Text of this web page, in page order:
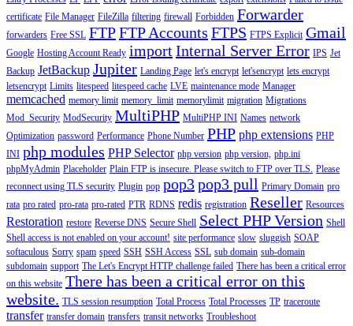
certificate File Manager FileZilla filtering firewall Forbidden Forwarder
forwarders Free SSL FTPFTP Accounts FTPS FTPS Explicit Gmail
Google Hosting Account Ready importInternal Server Error IPS Jet
Backup JetBackup Jupiter Landing Page let's encrypt let'sencrypt lets encrypt
letsencrypt Limits litespeed litespeed cache LVE maintenance mode Manager
memcached memory limit memory_limit memorylimit migration Migrations
Mod_Security ModSecurity MultiPHP MultiPHP INI Names network
Optimization password Performance Phone Number PHP php extensions PHP
INI php modules PHP Selector php version php version, php.ini
phpMyAdmin Placeholder Plain FTP is insecure. Please switch to FTP over TLS. Please
reconnect using TLS security Plugin pop pop3pop3 pull Primary Domain pro
rata pro rated pro-rata pro-rated PTR RDNS redis registration Reseller Resources
Restoration restore Reverse DNS Secure Shell Select PHP Version Shell
Shell access is not enabled on your account! site performance slow sluggish SOAP
softaculous Sorry spam speed SSH SSH Access SSL sub domain sub-domain
subdomain support The Let's Encrypt HTTP challenge failed There has been a critical error
on this website There has been a critical error on this
website. TLS session resumption Total Process Total Processes TP traceroute
transfer transfer domain transfers transit networks Troubleshoot